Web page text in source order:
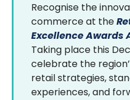
Recognise the
commerce at the
Excellence Awards
Taking place this
celebrate the
retail strategies,
experiences, and